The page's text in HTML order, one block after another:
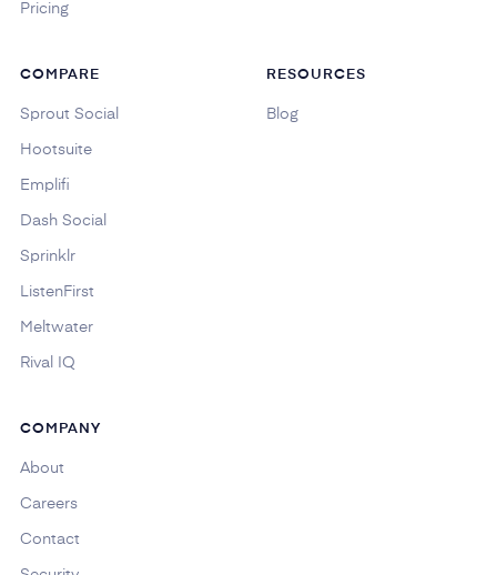
Pricing
COMPARE
Sprout Social
Hootsuite
Emplifi
Dash Social
Sprinklr
ListenFirst
Meltwater
Rival IQ
RESOURCES
Blog
COMPANY
About
Careers
Contact